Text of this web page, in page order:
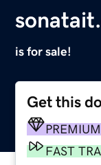
is for sale!
Get this
PREMIUM
FAST